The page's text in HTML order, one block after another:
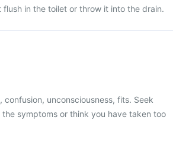
in the toilet or throw it into the drain.
unconsciousness, fits. Seek
symptoms or think you have taken too